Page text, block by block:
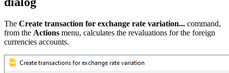
The Create transaction for exchange rate variation... command,
from the Actions menu, calculates the revaluations for the foreign
currencies accounts.